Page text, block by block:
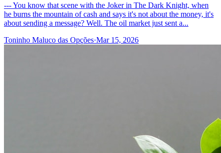
--- You know that scene with the Joker in The Dark Knight, when
he burns the mountain of cash and says it's not about the money, it's
about sending a message? Well. The oil market just sent a...
Toninho Maluco das Opções·Mar 15, 2026